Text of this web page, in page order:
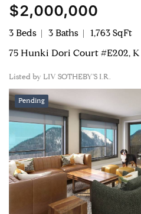
$2,000,000
3 Beds 3 Baths 1,763 SqFt
75 Hunki Dori Court #E202, K
Listed by LIV SOTHEBY'S I.R.
Pending